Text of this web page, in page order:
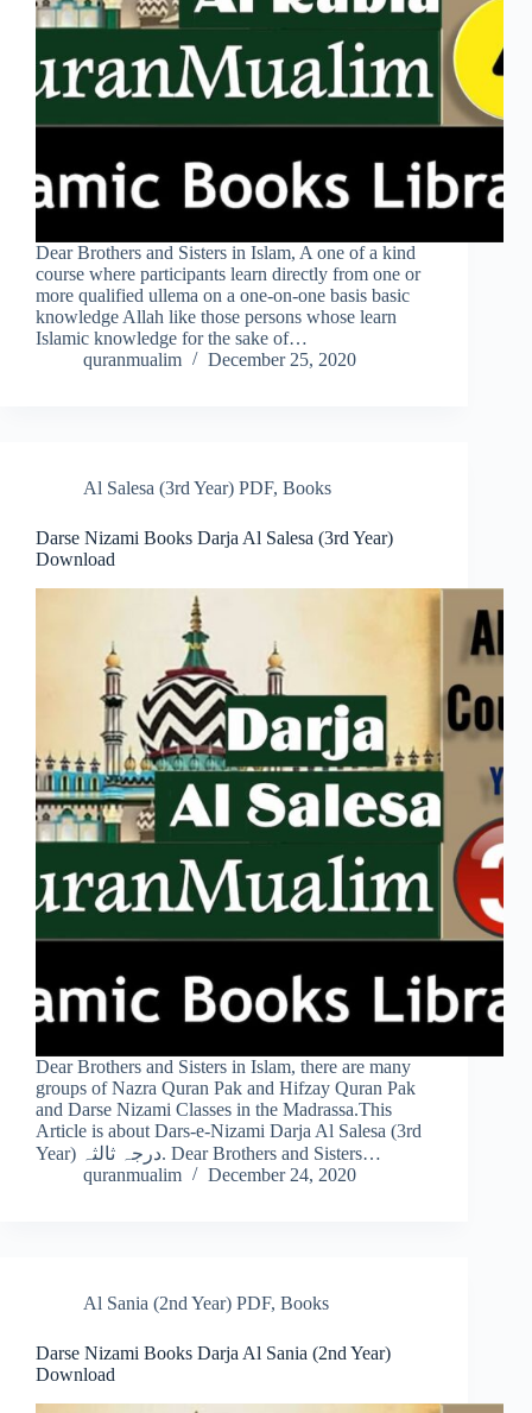
Dear Brothers and Sisters in Islam, A one of a kind
course where participants learn directly from one or
more qualified ullema on a one-on-one basis basic
knowledge Allah like those persons whose learn
Islamic knowledge for the sake of…
quranmualim
December 25, 2020
Al Salesa (3rd Year) PDF, Books
Darse Nizami Books Darja Al Salesa (3rd Year)
Download
Dear Brothers and Sisters in Islam, there are many
groups of Nazra Quran Pak and Hifzay Quran Pak
and Darse Nizami Classes in the Madrassa.This
Article is about Dars-e-Nizami Darja Al Salesa (3rd
Year) درجہ ثالثہ. Dear Brothers and Sisters…
quranmualim
December 24, 2020
Al Sania (2nd Year) PDF, Books
Darse Nizami Books Darja Al Sania (2nd Year)
Download